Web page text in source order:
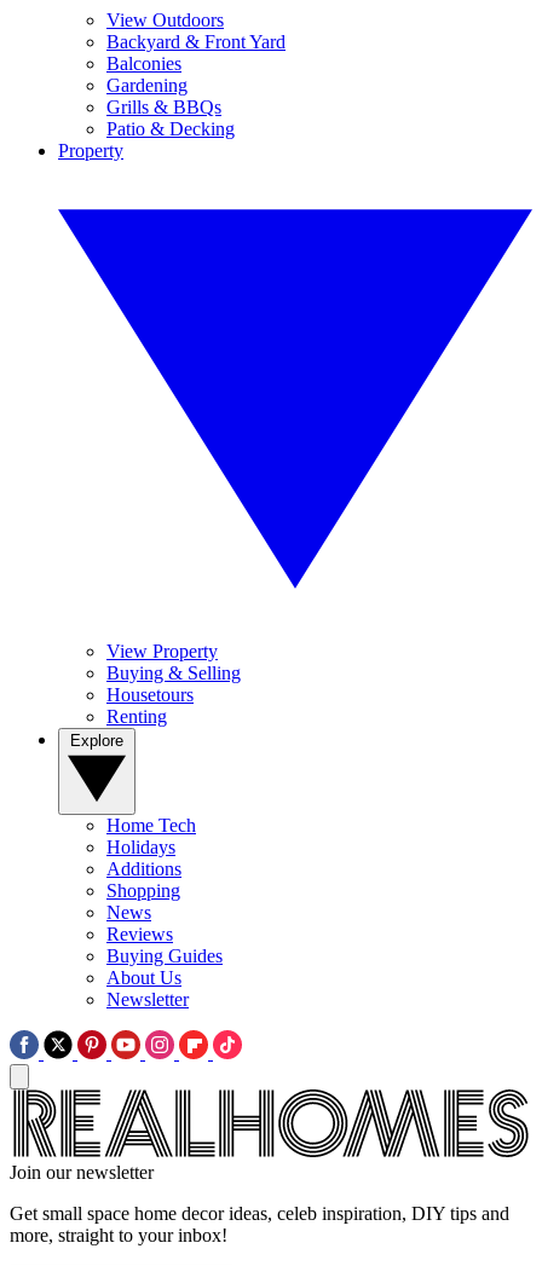
View Outdoors
Backyard & Front Yard
Balconies
Gardening
Grills & BBQs
Patio & Decking
Property
View Property
Buying & Selling
Housetours
Renting
Home Tech
Holidays
Additions
Shopping
News
Reviews
Buying Guides
About Us
Newsletter
Join our newsletter
Get small space home decor ideas, celeb inspiration, DIY tips and
more, straight to your inbox!